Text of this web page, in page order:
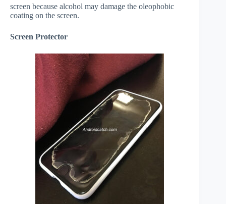
screen because alcohol may damage the oleophobic
coating on the screen.
Screen Protector